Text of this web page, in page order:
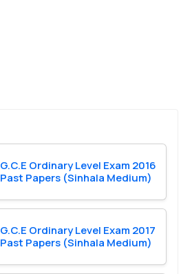
G.C.E Ordinary Level Exam 2016
Past Papers (Sinhala Medium)
G.C.E Ordinary Level Exam 2017
Past Papers (Sinhala Medium)